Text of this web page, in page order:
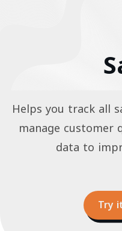
Helps you track all
manage customer
data to
Try